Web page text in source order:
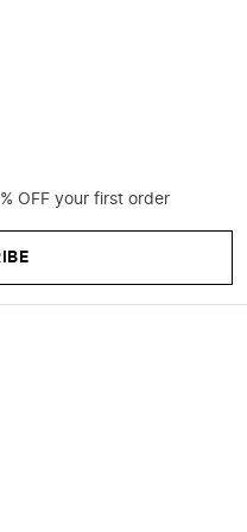
OFF your first order